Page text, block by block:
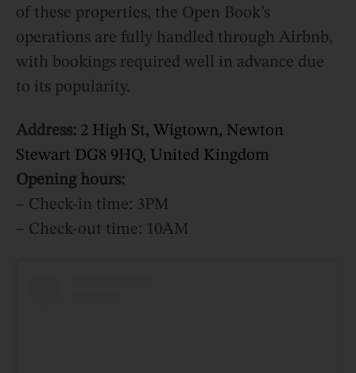
of these properties, the Open Book’s
operations are fully handled through Airbnb,
with bookings required well in advance due
to its popularity.
Address: 2 High St, Wigtown, Newton
Stewart DG8 9HQ, United Kingdom
Opening hours:
– Check-in time: 3PM
– Check-out time: 10AM